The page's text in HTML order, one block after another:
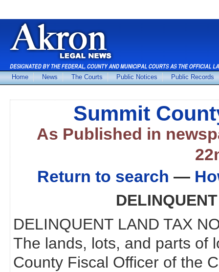
Home News The Courts Public Notices Public Records
Summit
As Published in
Return to search —
DELINQUENT LAND TAX
The lands, lots, and parts of
County Fiscal Officer of the